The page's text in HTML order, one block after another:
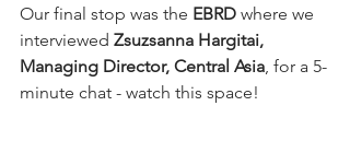
Our final stop was the EBRD where we
interviewed Zsuzsanna Hargitai,
Managing Director, Central Asia, for a 5-
minute chat - watch this space!